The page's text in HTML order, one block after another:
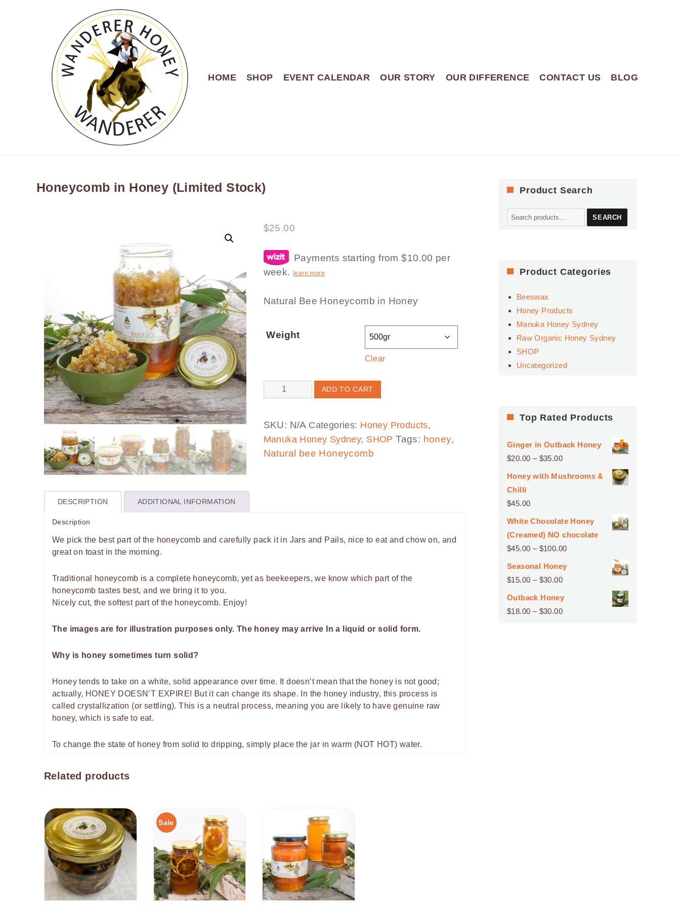
HOME SHOP EVENT CALENDAR OUR STORY OUR DIFFERENCE CONTACT US BLOG
Honeycomb in Honey (Limited Stock)
$25.00
Payments starting from $10.00 per
week. learn more
Natural Bee Honeycomb in Honey
Weight
Clear
Honeycomb
in
(Limited
Stock)
quantity
ADD TO CART
SKU: N/A Categories: Honey Products,
Manuka Honey Sydney, SHOP Tags: honey,
Natural bee Honeycomb
DESCRIPTION ADDITIONAL INFORMATION
Description
We pick the best part of the honeycomb and carefully pack it in Jars and Pails, nice to eat and chow on, and
great on toast in the morning.
Traditional honeycomb is a complete honeycomb, yet as beekeepers, we know which part of the
honeycomb tastes best, and we bring it to you.
Nicely cut, the softest part of the honeycomb. Enjoy!
The images are for illustration purposes only. The honey may arrive In a liquid or solid form.
Why is honey sometimes turn solid?
Honey tends to take on a white, solid appearance over time. It doesn’t mean that the honey is not good;
actually, HONEY DOESN’T EXPIRE! But it can change its shape. In the honey industry, this process is
called crystallization (or settling). This is a neutral process, meaning you are likely to have genuine raw
honey, which is safe to eat.
To change the state of honey from solid to dripping, simply place the jar in warm (NOT HOT) water.
Related products
Sale
Product Search
Search
for:
SEARCH
Product Categories
Beeswax
Honey Products
Manuka Honey Sydney
Raw Organic Honey Sydney
SHOP
Uncategorized
Top Rated Products
Ginger in Outback Honey
$20.00 – $35.00Price
range:
Honey with Mushrooms &
Chilli
$45.00
White Chocolate Honey
(Creamed) NO chocolate
$45.00 – $100.00Price
Seasonal Honey
$15.00 – $30.00Price
Outback Honey
$18.00 – $30.00Price